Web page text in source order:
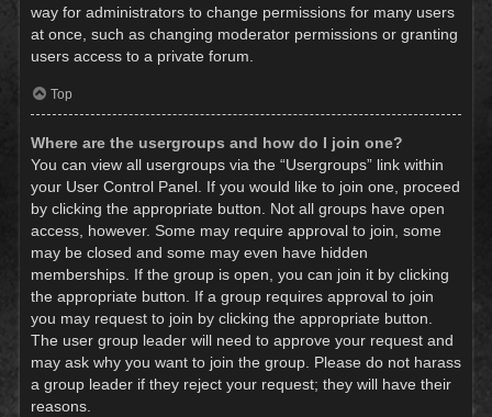
way for administrators to change permissions for many users
at once, such as changing moderator permissions or granting
users access to a private forum.
Top
Where are the usergroups and how do I join one?
You can view all usergroups via the “Usergroups” link within
your User Control Panel. If you would like to join one, proceed
by clicking the appropriate button. Not all groups have open
access, however. Some may require approval to join, some
may be closed and some may even have hidden
memberships. If the group is open, you can join it by clicking
the appropriate button. If a group requires approval to join
you may request to join by clicking the appropriate button.
The user group leader will need to approve your request and
may ask why you want to join the group. Please do not harass
a group leader if they reject your request; they will have their
reasons.